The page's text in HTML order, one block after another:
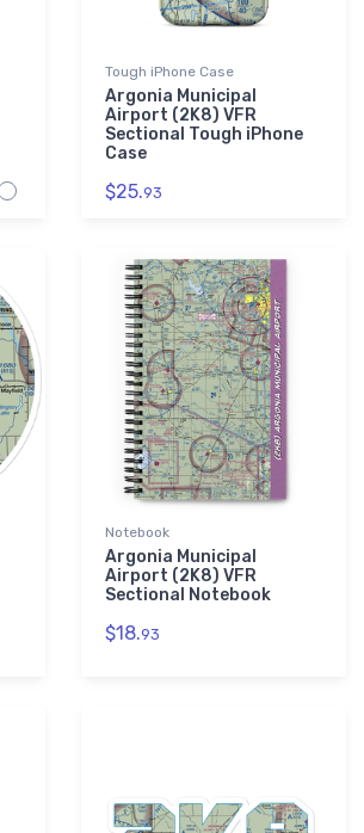
Tough iPhone Case
Argonia Municipal
Airport (2K8) VFR
Sectional Tough iPhone
Case
$25.93
Notebook
Argonia Municipal
Airport (2K8) VFR
Sectional Notebook
$18.93